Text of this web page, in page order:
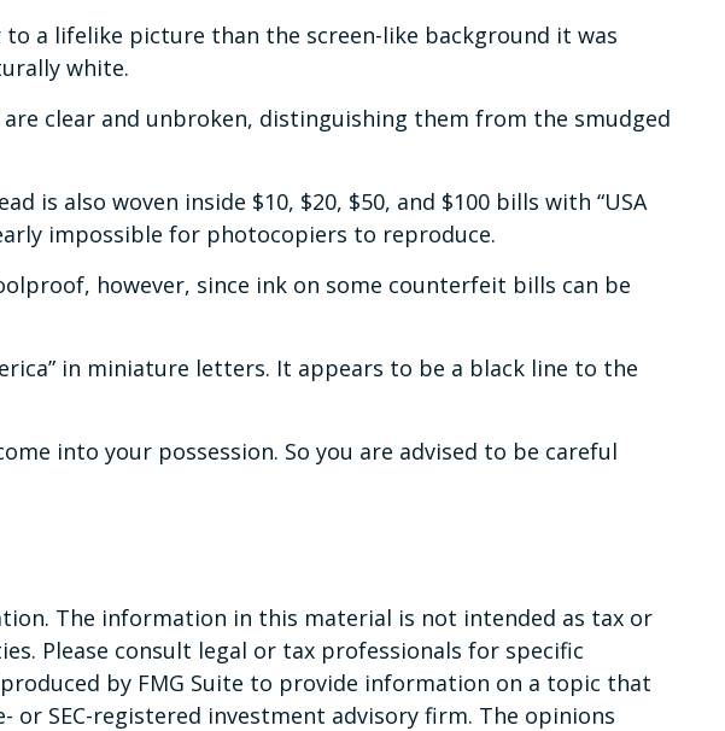
a lifelike picture than the screen-like background it was
white.
clear and unbroken, distinguishing them from the smudged
is also woven inside $10, $20, $50, and $100 bills with “USA
impossible for photocopiers to reproduce.
however, since ink on some counterfeit bills can be
in miniature letters. It appears to be a black line to the
into your possession. So you are advised to be careful
The information in this material is not intended as tax or
Please consult legal or tax professionals for specific
by FMG Suite to provide information on a topic that
SEC-registered investment advisory firm. The opinions